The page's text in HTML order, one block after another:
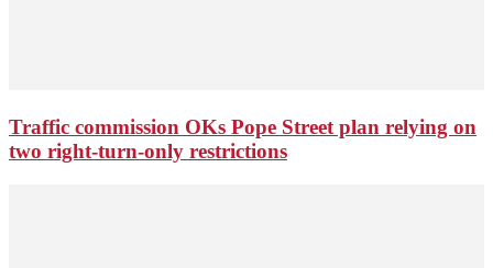
Traffic commission OKs Pope Street plan relying on
two right-turn-only restrictions